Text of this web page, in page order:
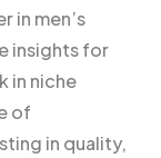
in men’s
insights for
in niche
of
in quality,